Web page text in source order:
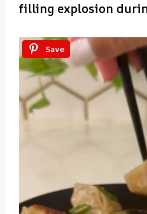
filling explosion
Save